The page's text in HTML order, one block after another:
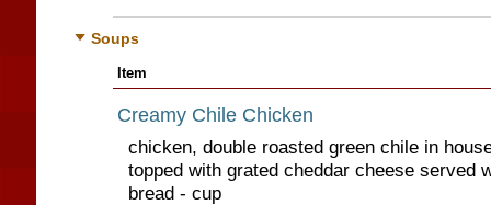
Soups
Item
Creamy Chile Chicken
chicken, double roasted green chile in
topped with grated cheddar cheese served
bread - cup